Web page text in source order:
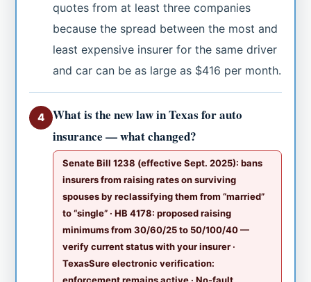
quotes from at least three companies
because the spread between the most and
least expensive insurer for the same driver
and car can be as large as $416 per month.
4
What is the new law in Texas for auto
insurance — what changed?
Senate Bill 1238 (effective Sept. 2025): bans
insurers from raising rates on surviving
spouses by reclassifying them from “married”
to “single” · HB 4178: proposed raising
minimums from 30/60/25 to 50/100/40 —
verify current status with your insurer ·
TexasSure electronic verification: